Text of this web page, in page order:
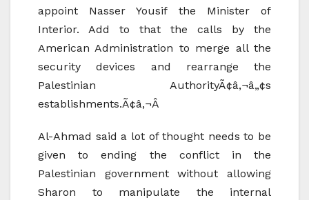
appoint Nasser Yousif the Minister of
Interior. Add to that the calls by the
American Administration to merge all the
security devices and rearrange the
Palestinian AuthorityÃ¢â‚¬â„¢s
establishments.Ã¢â‚¬Â
Al-Ahmad said a lot of thought needs to be
given to ending the conflict in the
Palestinian government without allowing
Sharon to manipulate the internal